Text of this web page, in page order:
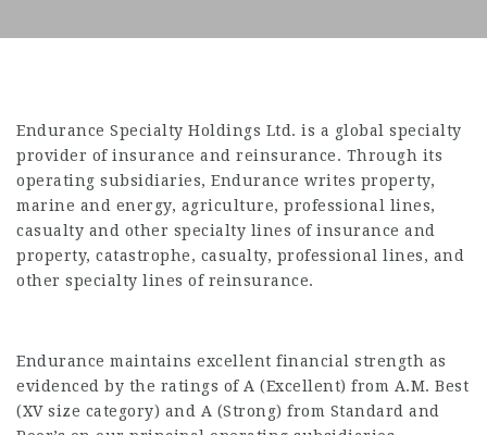
Endurance Specialty Holdings Ltd. is a global specialty
provider of insurance and reinsurance. Through its
operating subsidiaries, Endurance writes property,
marine and energy, agriculture, professional lines,
casualty and other specialty lines of insurance and
property, catastrophe, casualty, professional lines, and
other specialty lines of reinsurance.
Endurance maintains excellent financial strength as
evidenced by the ratings of A (Excellent) from A.M. Best
(XV size category) and A (Strong) from Standard and